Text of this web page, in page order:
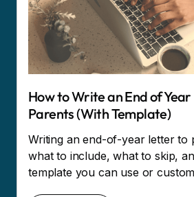
How to Write an End of
Parents (With Template)
Writing an end-of-year letter to
what to include, what to skip,
template you can use or